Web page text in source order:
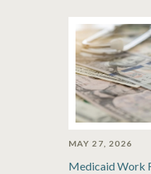
MAY 27, 2026
Medicaid Work